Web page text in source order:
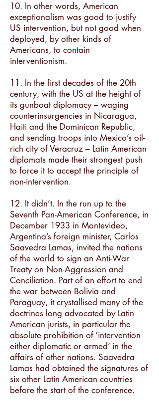
10. In other words, American
exceptionalism was good to justify
US intervention, but not good when
deployed, by other kinds of
Americans, to contain
interventionism.
11. In the first decades of the 20th
century, with the US at the height of
its gunboat diplomacy – waging
counterinsurgencies in Nicaragua,
Haiti and the Dominican Republic,
and sending troops into Mexico’s oil-
rich city of Veracruz – Latin American
diplomats made their strongest push
to force it to accept the principle of
non-intervention.
12. It didn’t. In the run up to the
Seventh Pan-American Conference, in
December 1933 in Montevideo,
Argentina’s foreign minister, Carlos
Saavedra Lamas, invited the nations
of the world to sign an Anti-War
Treaty on Non-Aggression and
Conciliation. Part of an effort to end
the war between Bolivia and
Paraguay, it crystallised many of the
doctrines long advocated by Latin
American jurists, in particular the
absolute prohibition of ‘intervention
either diplomatic or armed’ in the
affairs of other nations. Saavedra
Lamas had obtained the signatures of
six other Latin American countries
before the start of the conference.